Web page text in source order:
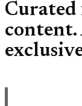
Curated
content.